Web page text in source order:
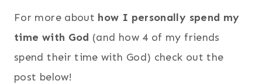
For more about how I personally spend my
time with God (and how 4 of my friends
spend their time with God) check out the
post below!